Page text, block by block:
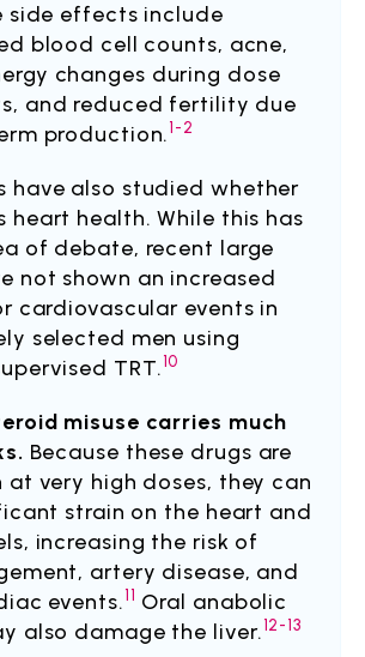
side effects include
blood cell counts, acne,
changes during dose
and reduced fertility due
production.1-2
have also studied whether
heart health. While this has
of debate, recent large
not shown an increased
cardiovascular events in
selected men using
TRT.10
misuse carries much
Because these drugs are
very high doses, they can
strain on the heart and
increasing the risk of
artery disease, and
events.11 Oral anabolic
also damage the liver.12-13